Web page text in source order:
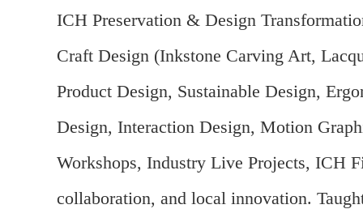
ICH Preservation & Design
Craft Design (Inkstone Carving Art,
Product Design, Sustainable Design,
Design, Interaction Design, Motion
Workshops, Industry Live Projects, ICH
collaboration, and local innovation.